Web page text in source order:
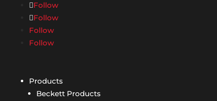
Follow
Follow
Follow
Follow
Products
Beckett Products